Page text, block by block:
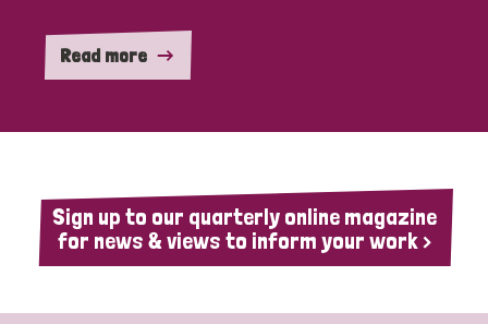
Read more
Sign up to our quarterly online magazine
for news & views to inform your work >